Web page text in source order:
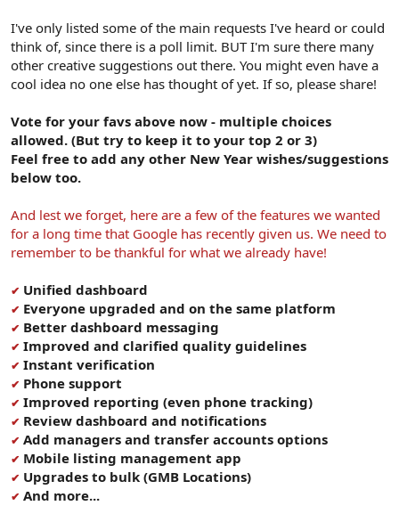
I've only listed some of the main requests I've heard or could
think of, since there is a poll limit. BUT I'm sure there many
other creative suggestions out there. You might even have a
cool idea no one else has thought of yet. If so, please share!
Vote for your favs above now - multiple choices
allowed. (But try to keep it to your top 2 or 3)
Feel free to add any other New Year wishes/suggestions
below too.
And lest we forget, here are a few of the features we wanted
for a long time that Google has recently given us. We need to
remember to be thankful for what we already have!
✔ Unified dashboard
✔ Everyone upgraded and on the same platform
✔ Better dashboard messaging
✔ Improved and clarified quality guidelines
✔ Instant verification
✔ Phone support
✔ Improved reporting (even phone tracking)
✔ Review dashboard and notifications
✔ Add managers and transfer accounts options
✔ Mobile listing management app
✔ Upgrades to bulk (GMB Locations)
✔ And more...